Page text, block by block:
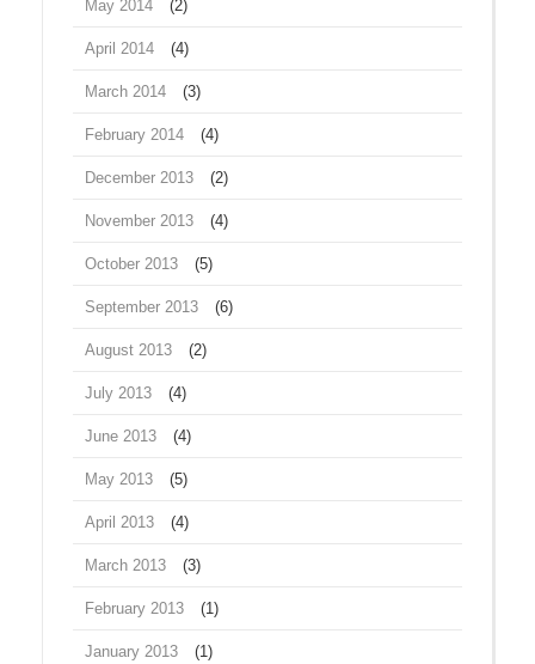
May 2014 (2)
April 2014 (4)
March 2014 (3)
February 2014 (4)
December 2013 (2)
November 2013 (4)
October 2013 (5)
September 2013 (6)
August 2013 (2)
July 2013 (4)
June 2013 (4)
May 2013 (5)
April 2013 (4)
March 2013 (3)
February 2013 (1)
January 2013 (1)